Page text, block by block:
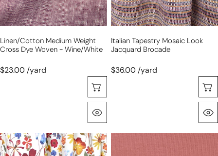
wine/white
Linen/cotton Medium Weight
Cross Dye Woven - Wine/white
$23.00 /yard
Italian Tapestry Mosaic Look
Jacquard Brocade
$36.00 /yard
'pressed
wildflowers'
bamboo/spandex